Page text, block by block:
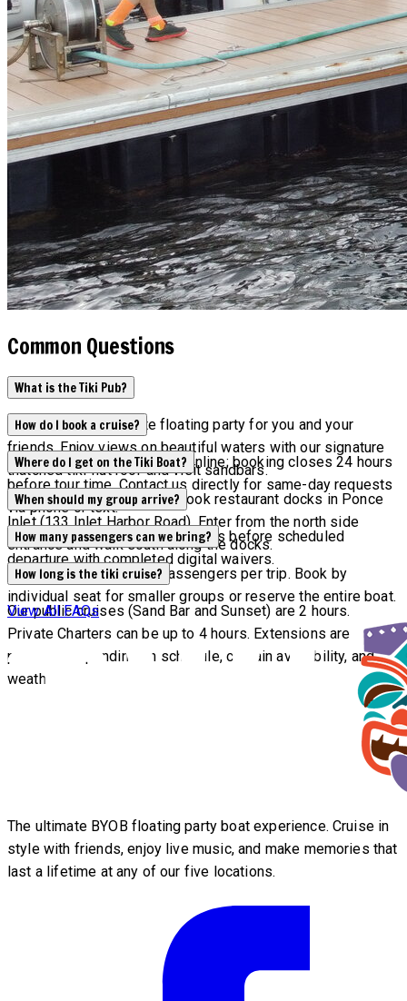
Common Questions
What is the Tiki Pub?
Tiki Pub is the ultimate floating party for you and your
friends. Enjoy views on beautiful waters with our signature
thatched tiki-hut roof and visit sandbars.
How do I book a cruise?
Current availability appears online; booking closes 24 hours
before tour time. Contact us directly for same-day requests
via phone or text.
Where do I get on the Tiki Boat?
Tours depart from Off the Hook restaurant docks in Ponce
Inlet (133 Inlet Harbor Road). Enter from the north side
entrance and walk south along the docks.
When should my group arrive?
All groups must arrive 15 minutes before scheduled
departure with completed digital waivers.
How many passengers can we bring?
Maximum capacity is 6 passengers per trip. Book by
individual seat for smaller groups or reserve the entire boat.
How long is the tiki cruise?
Our public cruises (Sand Bar and Sunset) are 2 hours.
Private Charters can be up to 4 hours. Extensions are
possible depending on schedule, captain availability, and
weather.
View All FAQs
The ultimate BYOB floating party boat experience. Cruise in
style with friends, enjoy live music, and make memories that
last a lifetime at any of our five locations.